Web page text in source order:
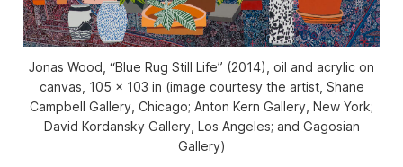
Jonas Wood, “Blue Rug Still Life” (2014), oil and acrylic on
canvas, 105 x 103 in (image courtesy the artist, Shane
Campbell Gallery, Chicago; Anton Kern Gallery, New York;
David Kordansky Gallery, Los Angeles; and Gagosian
Gallery)